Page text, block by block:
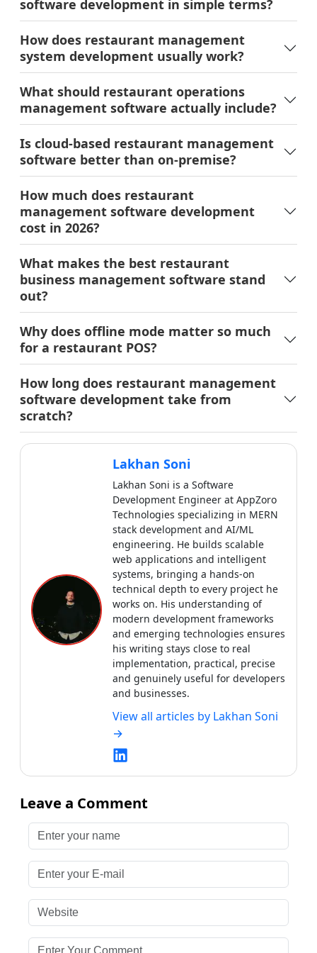
Is cloud-based restaurant management
software better than on-premise?
How much does restaurant
management software development
cost in 2026?
What makes the best restaurant
business management software stand
out?
Why does offline mode matter so much
for a restaurant POS?
How long does restaurant management
software development take from
scratch?
Lakhan Soni
Lakhan Soni is a Software
Technologies specializing in MERN
stack development and AI/ML
web applications and intelligent
systems, bringing a hands-on
technical depth to every project he
modern development frameworks
and emerging technologies ensures
his writing stays close to real
implementation, practical, precise
and genuinely useful for developers
and businesses.
View all articles byLakhan Soni
→
Leave a Comment
Website